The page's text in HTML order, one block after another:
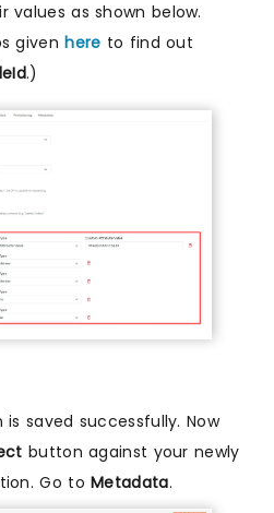
values as shown below.
givenhere to find out
.)
saved successfully. Now
button against your newly
Go toMetadata.